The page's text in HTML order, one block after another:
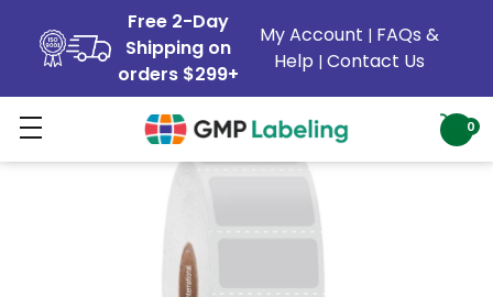
Free 2-Day
Shipping on
orders $299+
My Account | FAQs &
Help | Contact Us
0